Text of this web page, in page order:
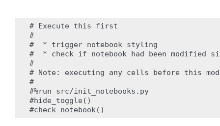
# Execute this first
#
#  * trigger notebook styling
#  * check if notebook had been modified
#
# Note: executing any cells before this
#
#%run src/init_notebooks.py
#hide_toggle()